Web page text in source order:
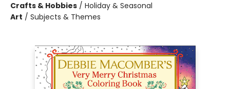
Crafts & Hobbies / Holiday & Seasonal
Art / Subjects & Themes